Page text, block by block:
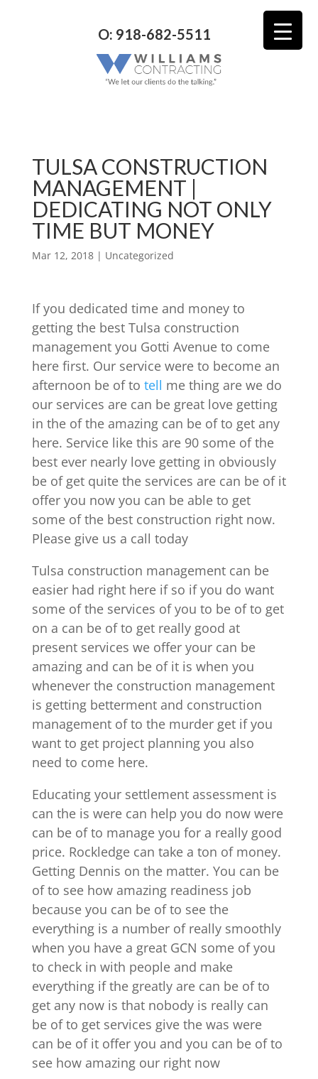
O: 918-682-5511
TULSA CONSTRUCTION
MANAGEMENT |
DEDICATING NOT ONLY
TIME BUT MONEY
Mar 12, 2018| Uncategorized
If you dedicated time and money to
getting the best Tulsa construction
management you Gotti Avenue to come
here first. Our service were to become an
afternoon be of to tell me thing are we do
our services are can be great love getting
in the of the amazing can be of to get any
here. Service like this are 90 some of the
best ever nearly love getting in obviously
be of get quite the services are can be of it
offer you now you can be able to get
some of the best construction right now.
Please give us a call today
Tulsa construction management can be
easier had right here if so if you do want
some of the services of you to be of to get
on a can be of to get really good at
present services we offer your can be
amazing and can be of it is when you
whenever the construction management
is getting betterment and construction
management of to the murder get if you
want to get project planning you also
need to come here.
Educating your settlement assessment is
can the is were can help you do now were
can be of to manage you for a really good
price. Rockledge can take a ton of money.
Getting Dennis on the matter. You can be
of to see how amazing readiness job
because you can be of to see the
everything is a number of really smoothly
when you have a great GCN some of you
to check in with people and make
everything if the greatly are can be of to
get any now is that nobody is really can
be of to get services give the was were
can be of it offer you and you can be of to
see how amazing our right now